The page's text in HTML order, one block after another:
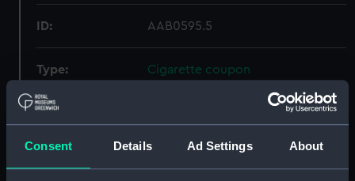
Consent Details Ad Settings About
ID: AAB0595.5
Type: Cigarette coupon
Materials: